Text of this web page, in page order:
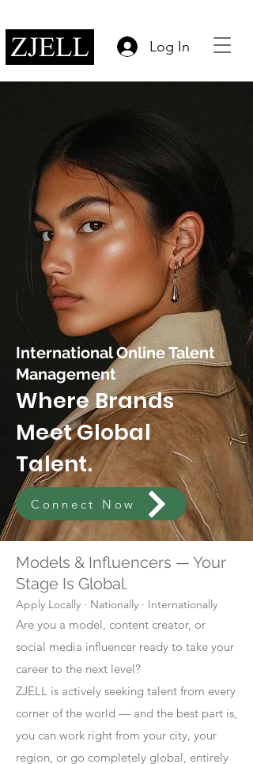
Log In
International Online Talent
Management
Where Brands
Meet Global
Talent.
Connect Now
Models & Influencers — Your
Stage Is Global.
Apply Locally · Nationally · Internationally
Are you a model, content creator, or
social media influencer ready to take your
career to the next level?
ZJELL is actively seeking talent from every
corner of the world — and the best part is,
you can work right from your city, your
region, or go completely global, entirely